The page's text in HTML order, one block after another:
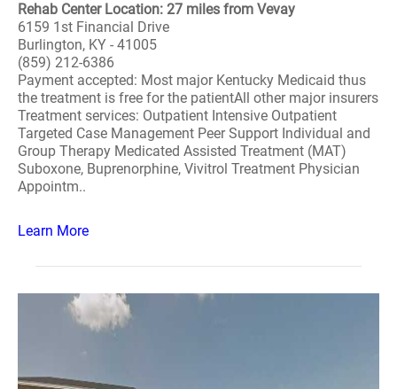
Rehab Center Location: 27 miles from Vevay
6159 1st Financial Drive
Burlington, KY - 41005
(859) 212-6386
Payment accepted: Most major Kentucky Medicaid thus
the treatment is free for the patientAll other major insurers
Treatment services: Outpatient Intensive Outpatient
Targeted Case Management Peer Support Individual and
Group Therapy Medicated Assisted Treatment (MAT)
Suboxone, Buprenorphine, Vivitrol Treatment Physician
Appointm..
Learn More